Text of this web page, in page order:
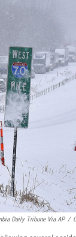
Daily Tribune Via AP /